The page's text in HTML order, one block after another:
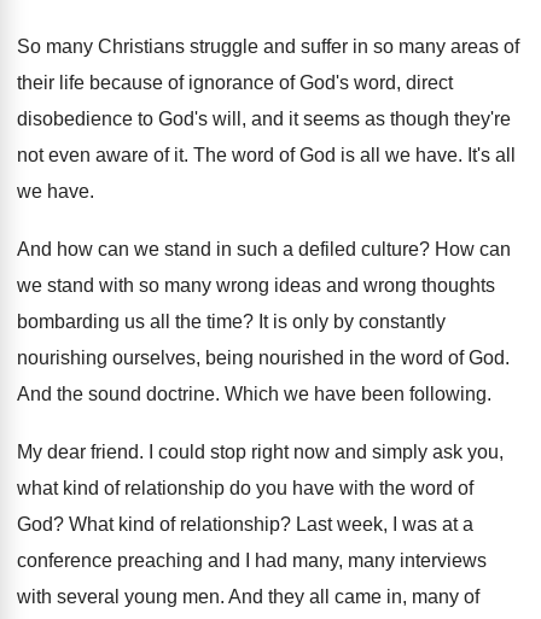
So many Christians struggle and suffer in so many areas of
their life because of ignorance of God's word, direct
disobedience to God's will , and it seems as though they're
not even aware of it. The word of God is all we have. It's all
we have.
And how can we stand in such a defiled culture? How can
we stand with so many wrong ideas and wrong thoughts
bombarding us all the time? It is only by constantly
nourishing ourselves, being nourished in the word of God.
And the sound doctrine. Which we have been following.
My dear friend. I could stop right now and simply ask you,
what kind of relationship do you have with the word of
God? What kind of relationship? Last week, I was at a
conference preaching and I had many, many interviews
with several young men. And they all came in, many of